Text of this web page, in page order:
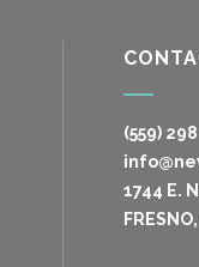
(559)
1744 E.